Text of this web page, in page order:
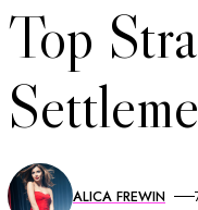
Top
ALICA FREWIN